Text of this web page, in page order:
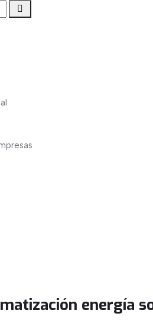
energía